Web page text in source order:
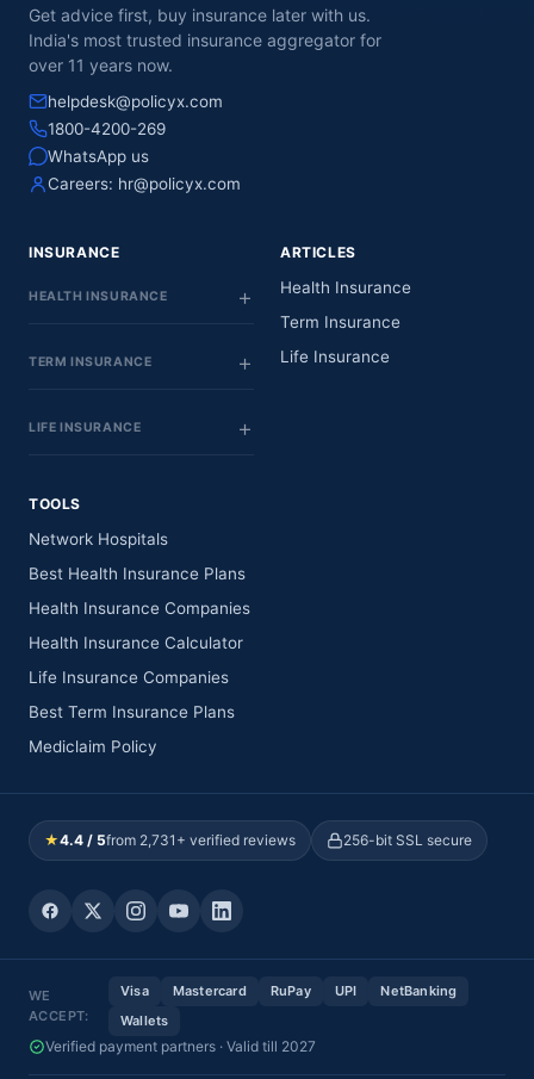
Get advice first, buy insurance later with us.
India's most trusted insurance aggregator for
over 11 years now.
helpdesk@policyx.com
1800-4200-269
WhatsApp us
Careers: hr@policyx.com
INSURANCE
HEALTH INSURANCE
TERM INSURANCE
LIFE INSURANCE
ARTICLES
Health Insurance
Term Insurance
Life Insurance
TOOLS
Network Hospitals
Best Health Insurance Plans
Health Insurance Companies
Health Insurance Calculator
Life Insurance Companies
Best Term Insurance Plans
Mediclaim Policy
★4.4 / 5from 2,731+ verified reviews 256-bit SSL secure
WE
ACCEPT:
Visa Mastercard RuPay UPI
NetBanking
Wallets
Verified payment partners · Valid till 2027